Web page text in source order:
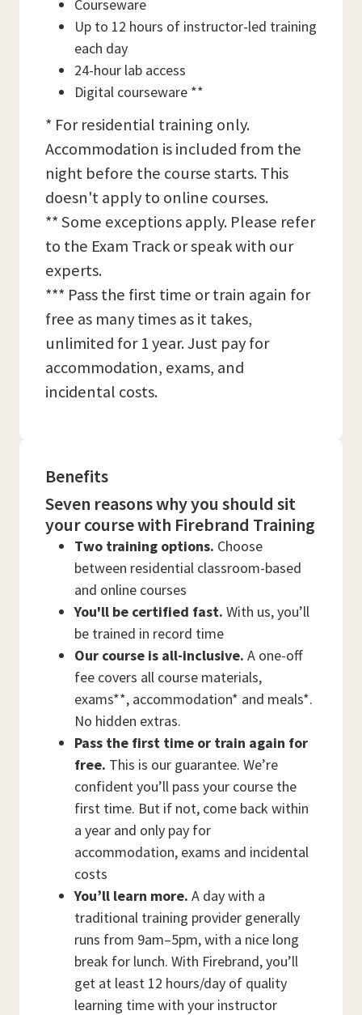
Courseware
Up to 12 hours of instructor-led training
each day
24-hour lab access
Digital courseware **
* For residential training only.
Accommodation is included from the
night before the course starts. This
doesn't apply to online courses.
** Some exceptions apply. Please refer
to the Exam Track or speak with our
experts.
*** Pass the first time or train again for
free as many times as it takes,
unlimited for 1 year. Just pay for
accommodation, exams, and
incidental costs.
Benefits
Seven reasons why you should sit
your course with Firebrand Training
Two training options. Choose
between residential classroom-based
and online courses
You'll be certified fast. With us, you’ll
be trained in record time
Our course is all-inclusive. A one-off
fee covers all course materials,
exams**, accommodation* and meals*.
No hidden extras.
Pass the first time or train again for
free. This is our guarantee. We’re
confident you’ll pass your course the
first time. But if not, come back within
a year and only pay for
accommodation, exams and incidental
costs
You’ll learn more. A day with a
traditional training provider generally
runs from 9am–5pm, with a nice long
break for lunch. With Firebrand, you’ll
get at least 12 hours/day of quality
learning time with your instructor